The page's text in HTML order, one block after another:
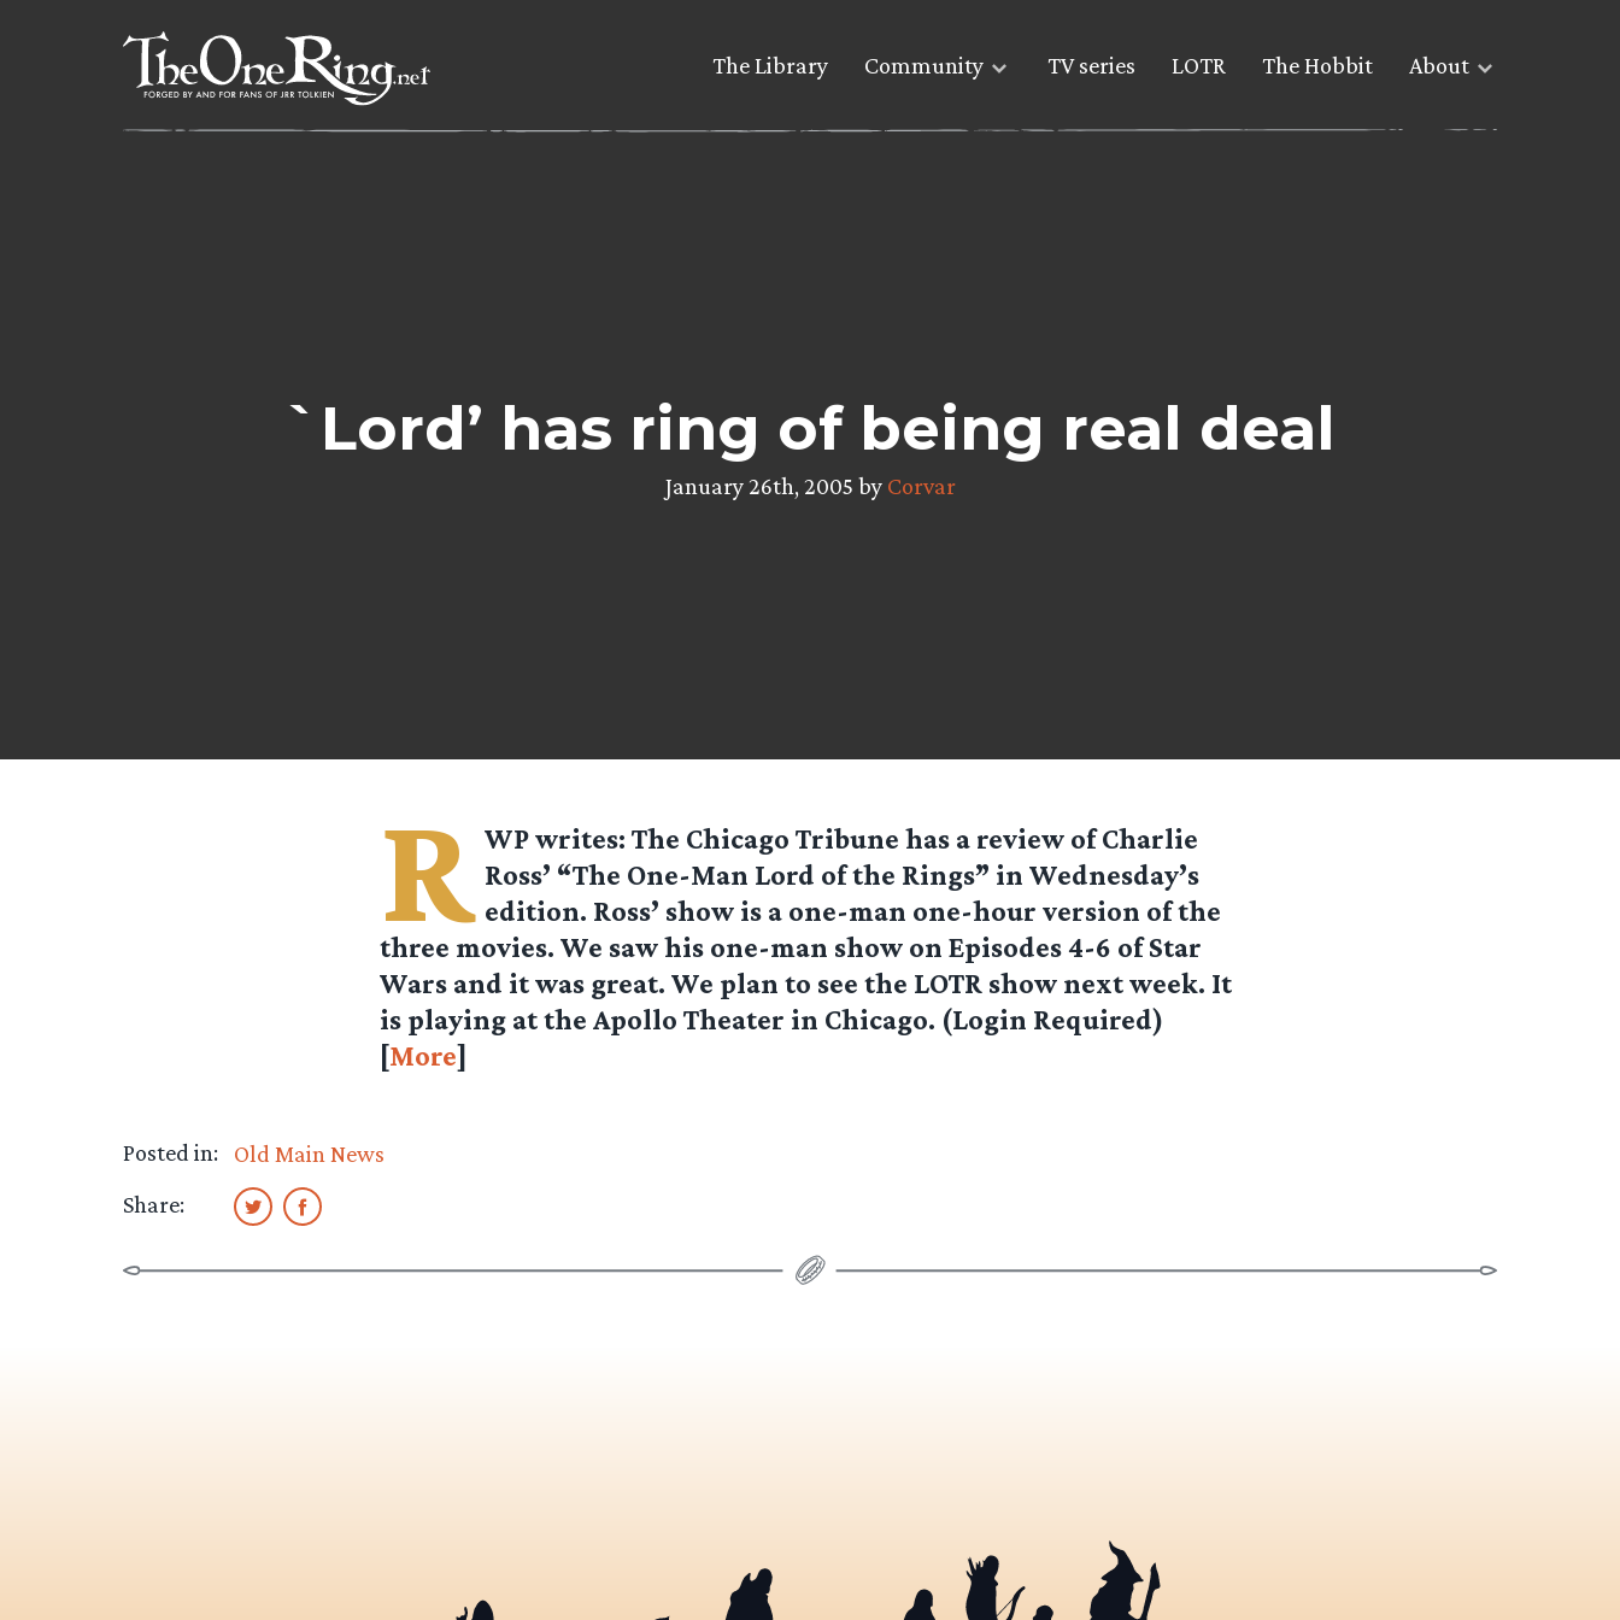
The Library Community TV series LOTR The Hobbit About
`Lord’ has ring of being real deal
January 26th, 2005 by Corvar
R WPwrites: The Chicago Tribune has a review of Charlie
Ross’ “The One-Man Lord of the Rings” in Wednesday’s
edition. Ross’ show is a one-man one-hour version of the
three movies. We saw his one-man show on Episodes 4-6 of Star
Wars and it was great. We plan to see the LOTR show next week. It
is playing at the Apollo Theater in Chicago. (Login Required)
[More]
Posted in:
Old Main News
Share: